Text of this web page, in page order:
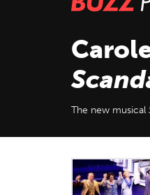
BUZZ
The new musical